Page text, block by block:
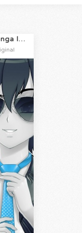
How to draw Manga like a Pro